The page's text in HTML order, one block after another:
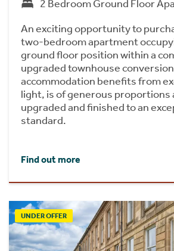
2 Bedroom Ground Floor
An exciting opportunity to
two-bedroom apartment
ground floor position within a
upgraded townhouse
accommodation benefits from
light, is of generous proportions
upgraded and finished to an
standard.
Find out more
UNDER OFFER